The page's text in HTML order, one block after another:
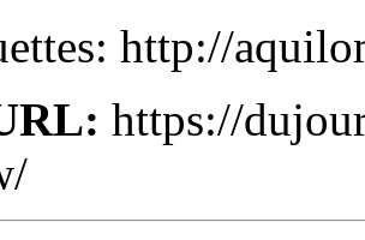
http://
https://